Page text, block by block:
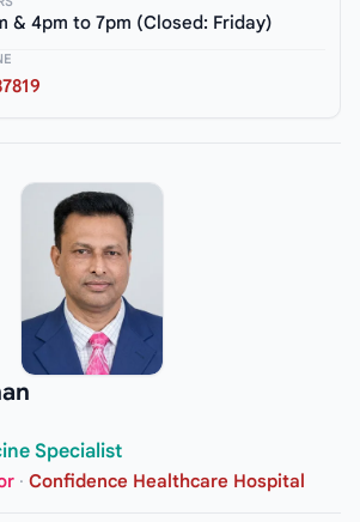
& 4pm to 7pm (Closed: Friday)
Specialist
· Confidence Healthcare Hospital